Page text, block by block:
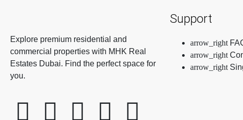
Explore premium residential and
commercial properties with MHK Real
Estates Dubai. Find the perfect space for
you.
Support